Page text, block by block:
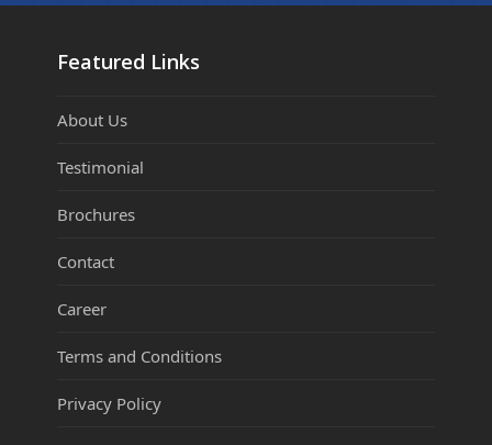
Featured Links
About Us
Testimonial
Brochures
Contact
Career
Terms and Conditions
Privacy Policy